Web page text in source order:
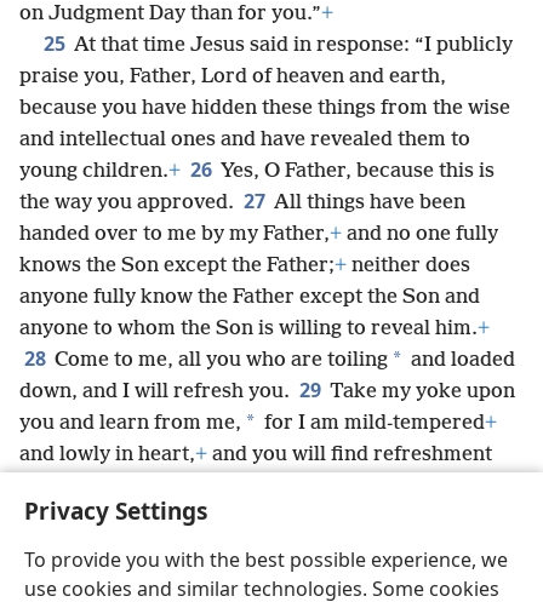
Privacy Settings
To provide you with the best possible experience, we
use cookies and similar technologies. Some cookies
on Judgment Day than for you.”+
25 At that time Jesus said in response: “I publicly
praise you, Father, Lord of heaven and earth,
because you have hidden these things from the wise
and intellectual ones and have revealed them to
young children.+ 26 Yes, O Father, because this is
the way you approved. 27 All things have been
handed over to me by my Father,+ and no one fully
knows the Son except the Father;+ neither does
anyone fully know the Father except the Son and
anyone to whom the Son is willing to reveal him.+
28 Come to me, all you who are toiling * and loaded
down, and I will refresh you. 29 Take my yoke upon
you and learn from me, * for I am mild-tempered+
and lowly in heart,+ and you will find refreshment
load is light.”